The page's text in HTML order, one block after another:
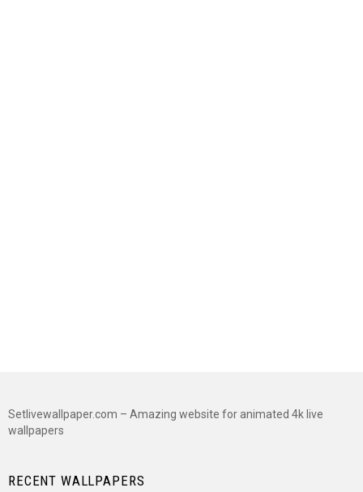
Setlivewallpaper.com – Amazing website for animated 4k live
wallpapers
RECENT WALLPAPERS